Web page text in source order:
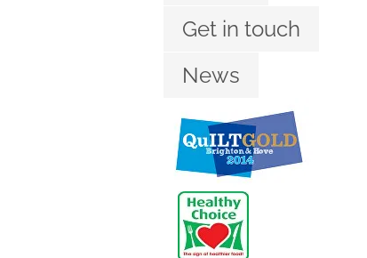
Get in touch
News